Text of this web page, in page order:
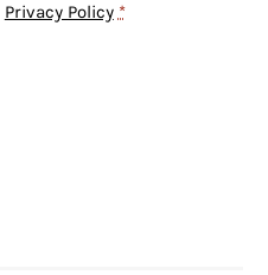
Privacy Policy *